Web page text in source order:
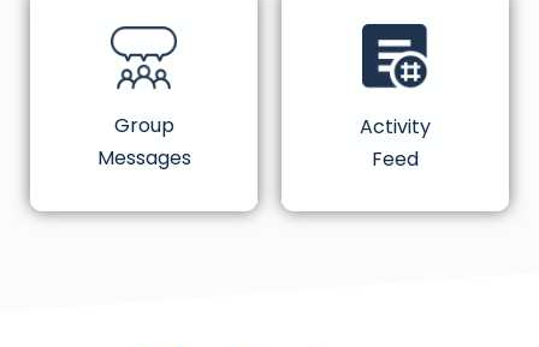
Group
Messages
Activity
Feed